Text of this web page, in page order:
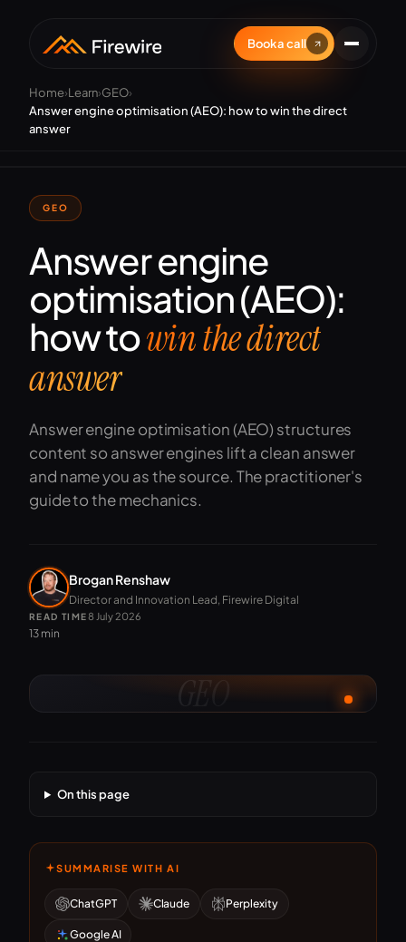
Book a call
Home›Learn›GEO›
Answer engine optimisation (AEO): how to win the direct
answer
GEO
Answer engine
optimisation (AEO):
how towin the direct
answer
Answer engine optimisation (AEO) structures
content so answer engines lift a clean answer
and name you as the source. The practitioner's
guide to the mechanics.
Brogan Renshaw
Director and Innovation Lead, Firewire Digital
READ TIME
13 min
8 July 2026
GEO
On this page
SUMMARISE WITH AI
ChatGPT Claude Perplexity
Google AI